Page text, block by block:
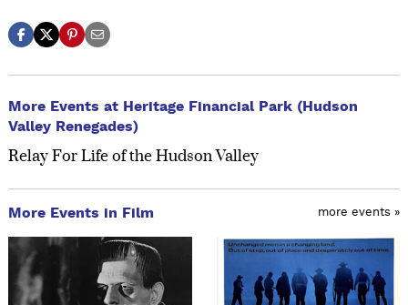
More Events at Heritage Financial Park (Hudson
Valley Renegades)
Relay For Life of the Hudson Valley
More Events in Film more events »